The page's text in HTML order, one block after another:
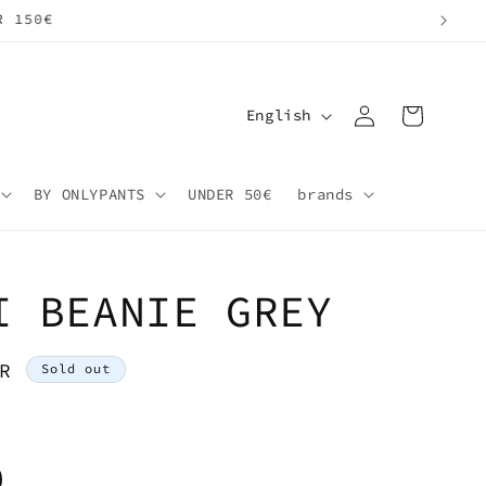
BY ONLYPANTS UNDER 50€ brands
L
g
English
in
Cart
BEANIE GREY
Sold out